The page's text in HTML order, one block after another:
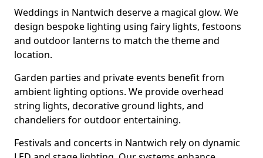
Weddings in Nantwich deserve a magical glow. We
design bespoke lighting using fairy lights, festoons
and outdoor lanterns to match the theme and
location.
Garden parties and private events benefit from
ambient lighting options. We provide overhead
string lights, decorative ground lights, and
chandeliers for outdoor entertaining.
Festivals and concerts in Nantwich rely on dynamic